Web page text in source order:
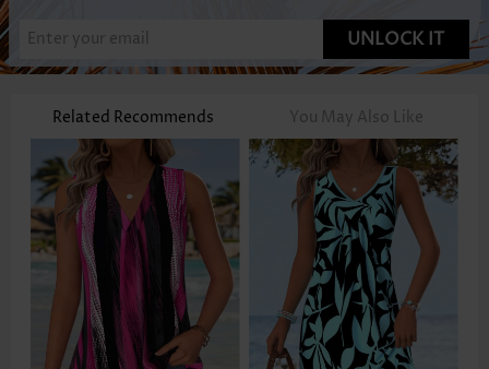
UNLOCK IT
Related Recommends You May Also Like